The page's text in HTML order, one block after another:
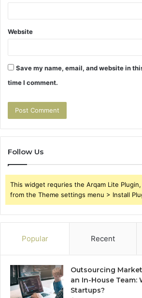
Website
Save my name, email, and website in
time I comment.
Follow Us
This widget requries the Arqam Lite
from the Theme settings menu > Install
Popular Recent
Outsourcing
an In-House Team:
Startups?